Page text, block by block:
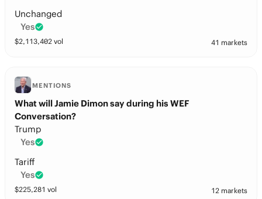
Unchanged
Yes
$2,113,402 vol 41 markets
MENTIONS
What will Jamie Dimon say during his WEF
Conversation?
Trump
Yes
Tariff
Yes
$225,281 vol 12 markets